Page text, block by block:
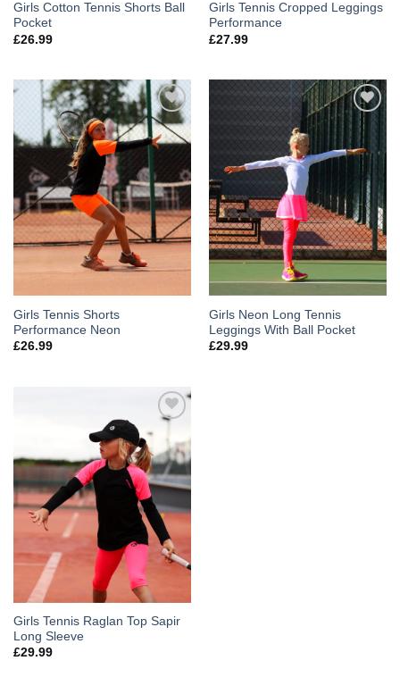
Girls Cotton Tennis Shorts Ball
Pocket
£26.99
Girls Tennis Cropped Leggings
Performance
£27.99
Add to
Wishlist
Girls Tennis Shorts
Performance Neon
£26.99
Add to
Wishlist
Girls Neon Long Tennis
Leggings With Ball Pocket
£29.99
Add to
Wishlist
Girls Tennis Raglan Top Sapir
Long Sleeve
£29.99